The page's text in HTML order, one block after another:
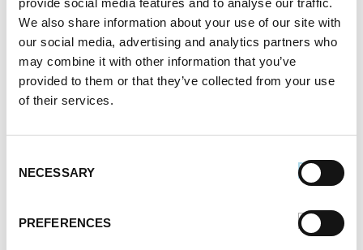
provide social media features and to analyse our traffic.
We also share information about your use of our site with
our social media, advertising and analytics partners who
may combine it with other information that you’ve
provided to them or that they’ve collected from your use
of their services.
Selection
NECESSARY
PREFERENCES
October 2021
September 2021
August 2021
June 2021
May 2021
April 2021
January 2021
October 2020